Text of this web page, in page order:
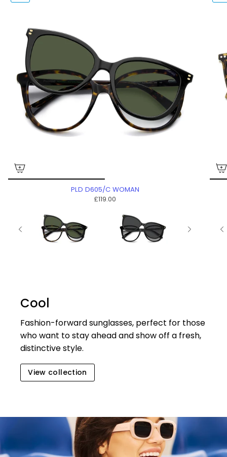
PLD D605/C WOMAN
£119.00
Cool
Fashion-forward sunglasses, perfect for those
who want to stay ahead and show off a fresh,
distinctive style.
View collection